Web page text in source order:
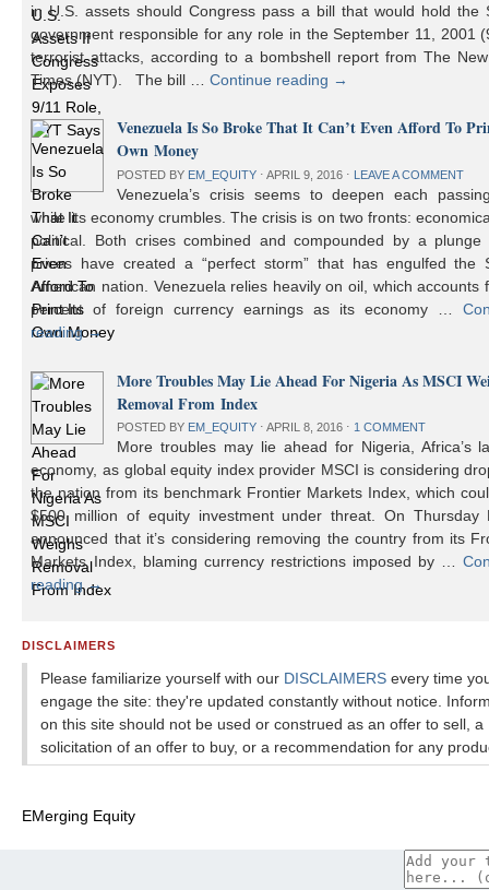
in U.S. assets should Congress pass a bill that would hold the
government responsible for any role in the September 11, 2001
terrorist attacks, according to a bombshell report from The
Times (NYT). The bill …Continue reading →
Venezuela Is So Broke That It Can’t Even Afford To
Own Money
POSTED BY EM_EQUITY ⋅ APRIL 9, 2016 ⋅ LEAVE A COMMENT
Venezuela’s crisis seems to deepen each
while its economy crumbles. The crisis is on two fronts:
political. Both crises combined and compounded by a
prices have created a “perfect storm” that has engulfed the
American nation. Venezuela relies heavily on oil, which accounts
percent of foreign currency earnings as its economy …
reading→
More Troubles May Lie Ahead For Nigeria As MSCI
Removal From Index
POSTED BY EM_EQUITY ⋅ APRIL 8, 2016 ⋅ 1 COMMENT
More troubles may lie ahead for Nigeria, Africa’s
economy, as global equity index provider MSCI is considering
the nation from its benchmark Frontier Markets Index, which
$500 million of equity investment under threat. On Thursday
announced that it’s considering removing the country from its
Markets Index, blaming currency restrictions imposed by …
reading→
DISCLAIMERS
Please familiarize yourself with our DISCLAIMERS every time
engage the site: they're updated constantly without notice.
on this site should not be used or construed as an offer to sell, a
solicitation of an offer to buy, or a recommendation for any
EMerging Equity